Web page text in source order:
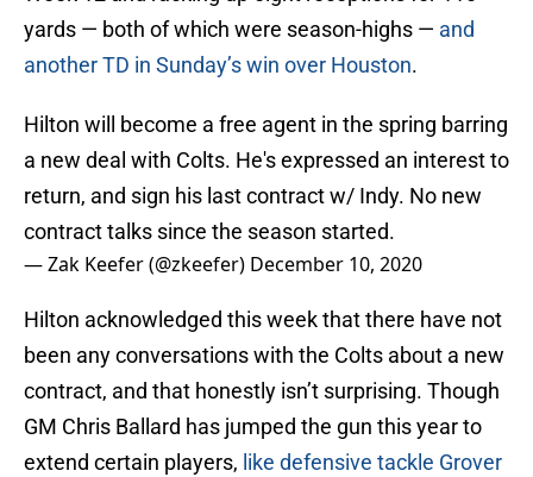
yards — both of which were season-highs — and
another TD in Sunday’s win over Houston.
Hilton will become a free agent in the spring barring
a new deal with Colts. He's expressed an interest to
return, and sign his last contract w/ Indy. No new
contract talks since the season started.
— Zak Keefer (@zkeefer) December 10, 2020
Hilton acknowledged this week that there have not
been any conversations with the Colts about a new
contract, and that honestly isn’t surprising. Though
GM Chris Ballard has jumped the gun this year to
extend certain players, like defensive tackle Grover